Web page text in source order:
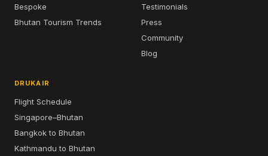
Bespoke
Bhutan Tourism Trends
Testimonials
Press
Community
Blog
DRUKAIR
Flight Schedule
Singapore–Bhutan
Bangkok to Bhutan
Kathmandu to Bhutan